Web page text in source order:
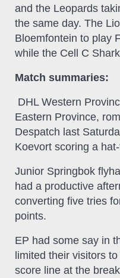
and the Leopards
the same day. The
Bloemfontein to play
while the Cell C
Match summaries:
DHL Western
Eastern Province,
Despatch last
Koevort scoring a
Junior Springbok
had a productive
converting five tries
points.
EP had some say in
limited their visitors
score line at the